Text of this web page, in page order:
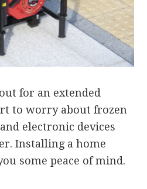
for an extended
to worry about frozen
electronic devices
Installing a home
some peace of mind.